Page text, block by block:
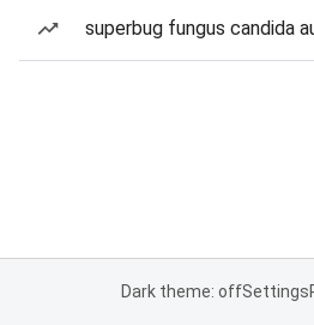
superbug fungus candida
Dark theme: offSettings